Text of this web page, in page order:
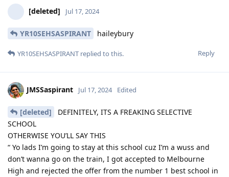
[deleted] Jul 17, 2024
YR10SEHSASPIRANT haileybury
Reply
YR10SEHSASPIRANT replied to this.
JMSSaspirant Jul 17, 2024 Edited
[deleted]
DEFINITELY, ITS A FREAKING SELECTIVE
SCHOOL
OTHERWISE YOU’LL SAY THIS
“ Yo lads I’m going to stay at this school cuz I’m a wuss and
don’t wanna go on the train, I got accepted to Melbourne
High and rejected the offer from the number 1 best school in